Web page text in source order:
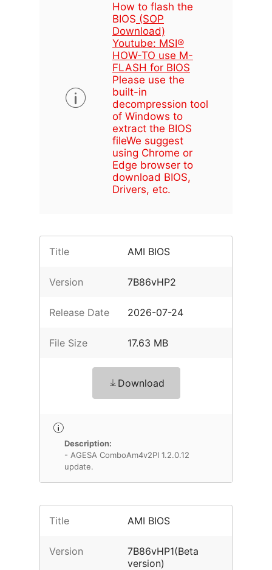
How to flash the
BIOS (SOP
Download)
Youtube: MSI®
HOW-TO use M-
FLASH for BIOS
Please use the
built-in
decompression tool
of Windows to
extract the BIOS
fileWe suggest
using Chrome or
Edge browser to
download BIOS,
Drivers, etc.
Title AMI BIOS
Version 7B86vHP2
Release Date 2026-07-24
File Size 17.63 MB
Download
Description:
- AGESA ComboAm4v2PI 1.2.0.12
update.
Title AMI BIOS
Version
7B86vHP1(Beta
version)